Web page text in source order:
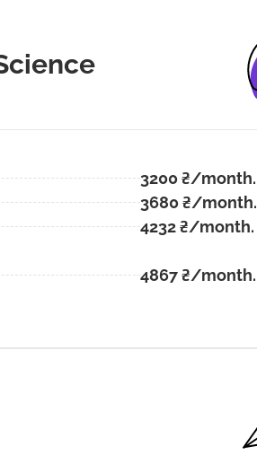
3200 ₴/month.
3680 ₴/month.
4232 ₴/month.
4867 ₴/month.